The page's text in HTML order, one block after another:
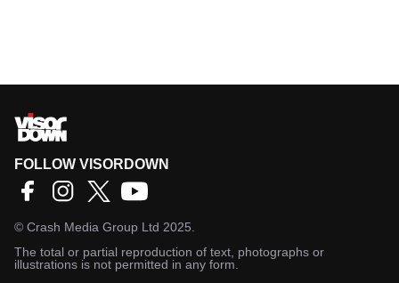
FOLLOW VISORDOWN
© Crash Media Group Ltd 2025.
The total or partial reproduction of text, photographs or
illustrations is not permitted in any form.